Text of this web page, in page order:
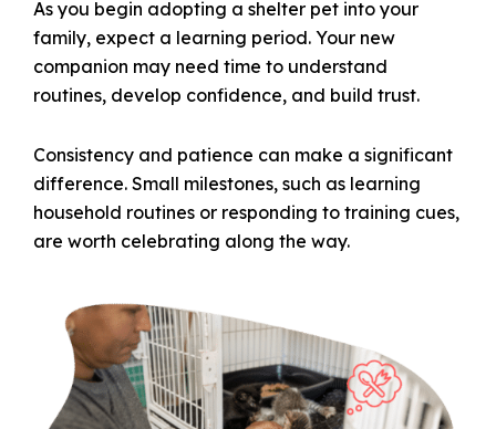
As you begin adopting a shelter pet into your
family, expect a learning period. Your new
companion may need time to understand
routines, develop confidence, and build trust.
Consistency and patience can make a significant
difference. Small milestones, such as learning
household routines or responding to training cues,
are worth celebrating along the way.